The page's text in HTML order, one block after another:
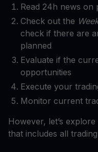
Read 24h news
Check out the
check if there are
planned
Evaluate if the
opportunities
Execute your
Monitor current
However, let’s
that includes all